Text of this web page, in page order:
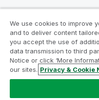
Legal Agreements
Legal Policies
Terms of Use
Do Not Share My Info
Copyright © 1993-2026
We use cookies to improve
and to deliver content
you accept the use of
data transmission to third
Notice or click ‘More
our sites. Privacy & Cookie